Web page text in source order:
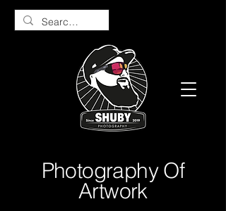
Photography Of
Artwork